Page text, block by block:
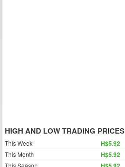
HIGH AND LOW TRADING PRICES
This Week H$5.92
This Month H$5.92
This Season